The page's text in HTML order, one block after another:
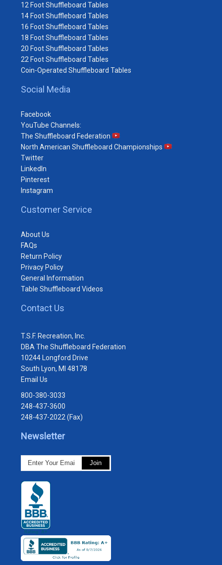
12 Foot Shuffleboard Tables
14 Foot Shuffleboard Tables
16 Foot Shuffleboard Tables
18 Foot Shuffleboard Tables
20 Foot Shuffleboard Tables
22 Foot Shuffleboard Tables
Coin-Operated Shuffleboard Tables
Social Media
Facebook
YouTube Channels:
The Shuffleboard Federation
North American Shuffleboard Championships
Twitter
LinkedIn
Pinterest
Instagram
Customer Service
About Us
FAQs
Return Policy
Privacy Policy
General Information
Table Shuffleboard Videos
Contact Us
T.S.F. Recreation, Inc.
DBA The Shuffleboard Federation
10244 Longford Drive
South Lyon, MI 48178
Email Us
800-380-3033
248-437-3600
248-437-2022 (Fax)
Newsletter